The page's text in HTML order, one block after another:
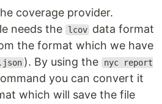
coverage provider.
needs the
lcov data format
the format which we have
). By using the nyc report
you can convert it
which will save the file